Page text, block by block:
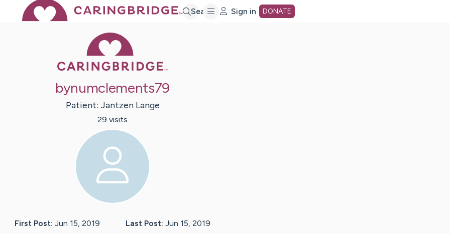
Search Sign in DONATE
bynumclements79
Patient: Jantzen Lange
29 visits
First Post: Jun 15, 2019 Last Post: Jun 15, 2019